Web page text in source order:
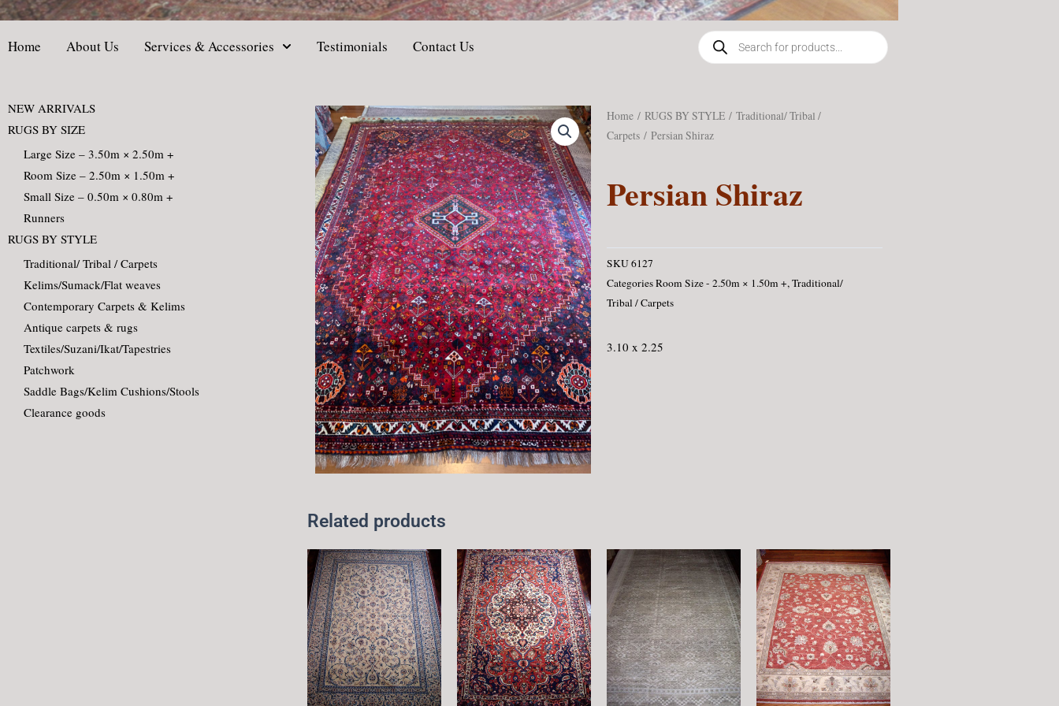
Home About Us Services & Accessories Testimonials Contact Us
Products
search
NEW ARRIVALS
RUGS BY SIZE
Large Size – 3.50m × 2.50m +
Room Size – 2.50m × 1.50m +
Small Size – 0.50m × 0.80m +
Runners
RUGS BY STYLE
Traditional/ Tribal / Carpets
Kelims/Sumack/Flat weaves
Contemporary Carpets & Kelims
Antique carpets & rugs
Textiles/Suzani/Ikat/Tapestries
Patchwork
Saddle Bags/Kelim Cushions/Stools
Clearance goods
Home/ RUGS BY STYLE/ Traditional/ Tribal /
Carpets/ Persian Shiraz
Persian Shiraz
SKU6127
CategoriesRoom Size - 2.50m × 1.50m +, Traditional/
Tribal / Carpets
3.10 x 2.25
Related products